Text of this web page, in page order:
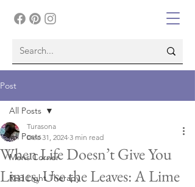
Post
All Posts
Mens Corner
Red Light Therapy
All Posts
When Life Doesn’t Give You
Limes, Use the Leaves: A Lime
Turasona
Dec 31, 2024 3 min read